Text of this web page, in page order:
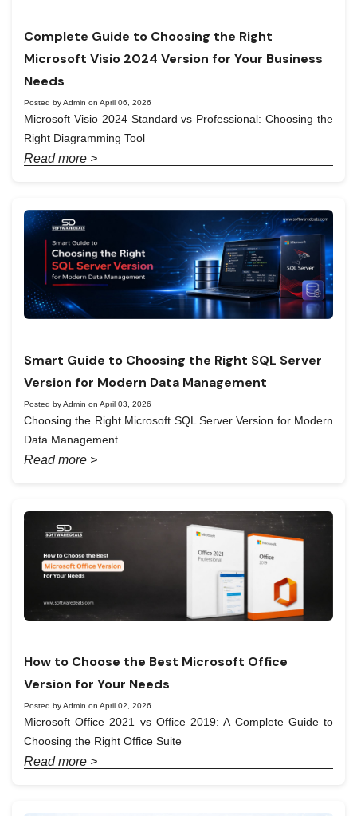
Complete Guide to Choosing the Right
Microsoft Visio 2024 Version for Your Business
Needs
Posted by Admin on April 06, 2026
Microsoft Visio 2024 Standard vs Professional: Choosing the
Right Diagramming Tool
Read more >
Smart Guide to Choosing the Right SQL Server
Version for Modern Data Management
Posted by Admin on April 03, 2026
Choosing the Right Microsoft SQL Server Version for Modern
Data Management
Read more >
How to Choose the Best Microsoft Office
Version for Your Needs
Posted by Admin on April 02, 2026
Microsoft Office 2021 vs Office 2019: A Complete Guide to
Choosing the Right Office Suite
Read more >